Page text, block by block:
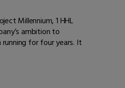
Millennium, 1 HHL
ambition to
running for four years. It